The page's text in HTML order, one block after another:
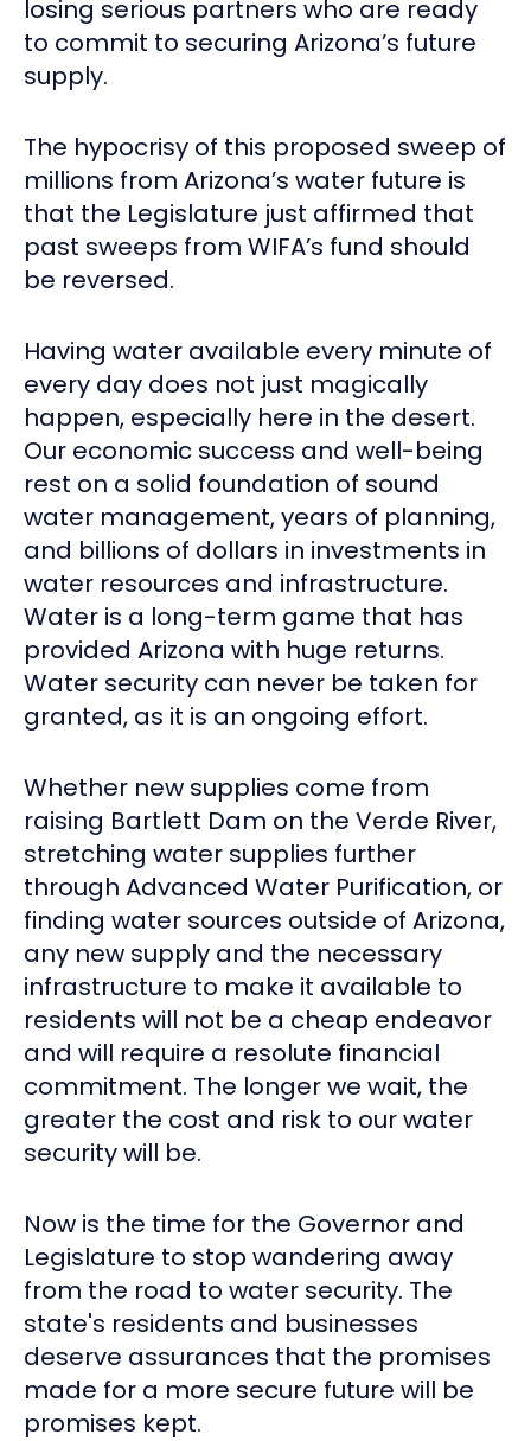
losing serious partners who are ready
to commit to securing Arizona’s future
supply.
The hypocrisy of this proposed sweep of
millions from Arizona’s water future is
that the Legislature just affirmed that
past sweeps from WIFA’s fund should
be reversed.
Having water available every minute of
every day does not just magically
happen, especially here in the desert.
Our economic success and well-being
rest on a solid foundation of sound
water management, years of planning,
and billions of dollars in investments in
water resources and infrastructure.
Water is a long-term game that has
provided Arizona with huge returns.
Water security can never be taken for
granted, as it is an ongoing effort.
Whether new supplies come from
raising Bartlett Dam on the Verde River,
stretching water supplies further
through Advanced Water Purification, or
finding water sources outside of Arizona,
any new supply and the necessary
infrastructure to make it available to
residents will not be a cheap endeavor
and will require a resolute financial
commitment. The longer we wait, the
greater the cost and risk to our water
security will be.
Now is the time for the Governor and
Legislature to stop wandering away
from the road to water security. The
state's residents and businesses
deserve assurances that the promises
made for a more secure future will be
promises kept.